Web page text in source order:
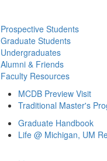
Prospective Students
Graduate Students
Undergraduates
Alumni & Friends
Faculty Resources
MCDB Preview Visit
Traditional Master's
Graduate Handbook
Life @ Michigan, UM